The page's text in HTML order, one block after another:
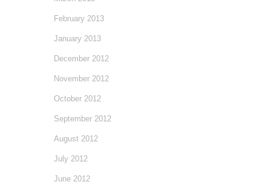
February 2013
January 2013
December 2012
November 2012
October 2012
September 2012
August 2012
July 2012
June 2012